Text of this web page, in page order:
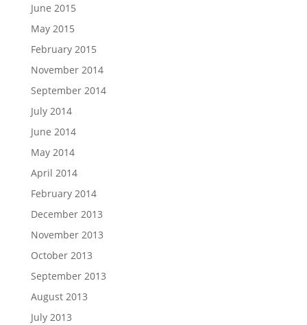
June 2015
May 2015
February 2015
November 2014
September 2014
July 2014
June 2014
May 2014
April 2014
February 2014
December 2013
November 2013
October 2013
September 2013
August 2013
July 2013